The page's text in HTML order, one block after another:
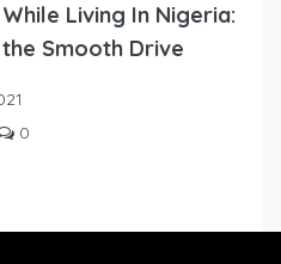
Living In Nigeria:
Smooth Drive
0